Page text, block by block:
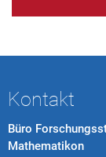
Kontakt
Büro
Mathematikon